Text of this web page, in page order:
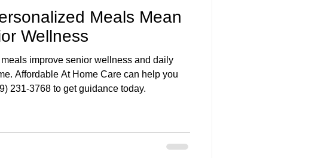
Meals Mean
Wellness
improve senior wellness and daily
Affordable At Home Care can help you
231-3768 to get guidance today.